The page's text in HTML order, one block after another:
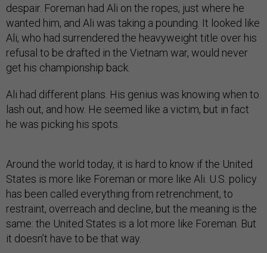
despair. Foreman had Ali on the ropes, just where he
wanted him, and Ali was taking a pounding. It looked like
Ali, who had surrendered the heavyweight title over his
refusal to be drafted in the Vietnam war, would never
get his championship back.
Ali had different plans. His genius was knowing when to
lash out, and how. He seemed like a victim, but in fact
he was picking his spots.
Around the world today, it is hard to know if the United
States is more like Foreman or more like Ali. U.S. policy
has been called everything from retrenchment, to
restraint, overreach and decline, but the meaning is the
same: the United States is a lot more like Foreman. But
it doesn’t have to be that way.